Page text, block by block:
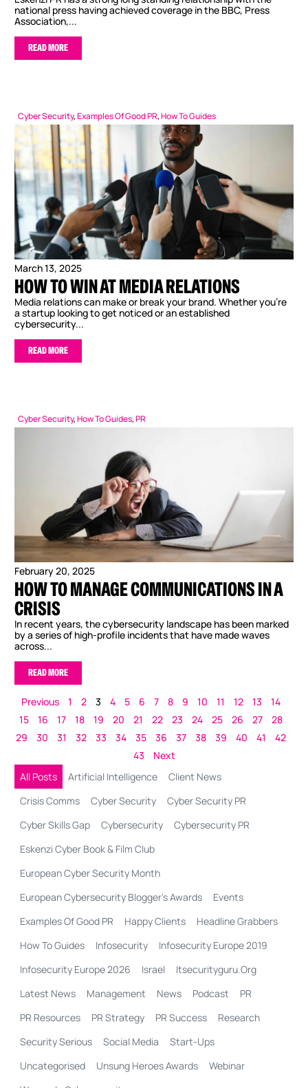
Artificial Intelligence
Client News
Crisis Comms
Cyber Security
Cyber Security PR
Cyber Skills Gap
Cybersecurity
Cybersecurity PR
Eskenzi Cyber Book & Film Club
European Cyber Security Month
European Cybersecurity Blogger’s Awards
Events
Examples Of Good PR
Happy Clients
Headline Grabbers
How To Guides
Infosecurity
Infosecurity Europe 2019
Infosecurity Europe 2026
Israel
Itsecurityguru.org
Latest News
Management News Podcast
PR
PR Resources
PR Strategy PR Success
Research
Security Serious
Social Media
Start-Ups
Uncategorised
Unsung Heroes Awards
Webinar
All Posts
national press having achieved coverage in the BBC, Press
Association,...
READ MORE
Cyber Security,Examples Of Good PR,How To Guides
March 13, 2025
HOW TO WIN AT MEDIA RELATIONS
Media relations can make or break your brand. Whether you’re
a startup looking to get noticed or an established
cybersecurity...
READ MORE
Cyber Security,How To Guides,PR
February 20, 2025
HOW TO MANAGE COMMUNICATIONS IN A
CRISIS
In recent years, the cybersecurity landscape has been marked
by a series of high-profile incidents that have made waves
across...
READ MORE
Previous 1 2 3 4 5 6 7 8 9 10 11 12 13
14
15
16 17 18 19 20 21 22 23 24 25 26 27
28
29
30 31 32 33 34 35 36 37 38 39 40 41
42
43
Next